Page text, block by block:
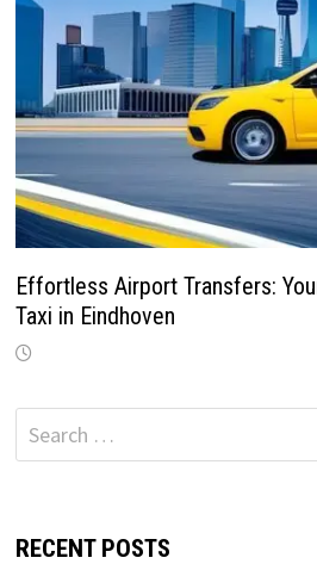
Effortless Airport Transfers:
Taxi in Eindhoven
Search
for:
RECENT POSTS